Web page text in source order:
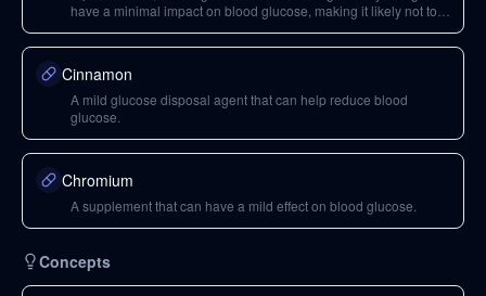
have a minimal impact on blood glucose, making it likely not to
Cinnamon
A mild glucose disposal agent that can help reduce blood
glucose.
Chromium
A supplement that can have a mild effect on blood glucose.
Concepts